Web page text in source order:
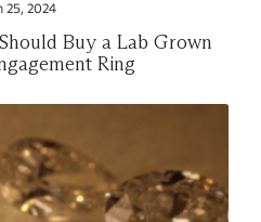
25, 2024
Buy a Lab Grown
Ring